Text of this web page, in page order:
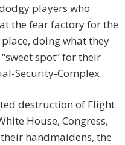
players who
the fear factory for the
doing what they
spot” for their
Security-Complex.
destruction of Flight
House, Congress,
handmaidens, the